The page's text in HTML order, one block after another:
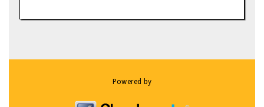
Powered by